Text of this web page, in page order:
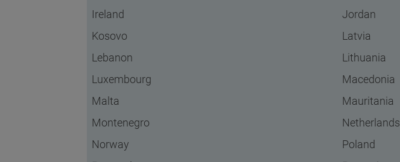
Ireland
Jordan
Kosovo
Latvia
Lebanon
Lithuania
Luxembourg
Macedonia
Malta
Mauritania
Montenegro
Netherlands
Norway
Poland